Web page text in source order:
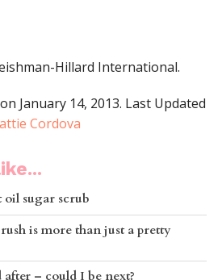
Hillard International.
January 14, 2013. Last Updated
Cordova
sugar scrub
is more than just a pretty
– could I be next?